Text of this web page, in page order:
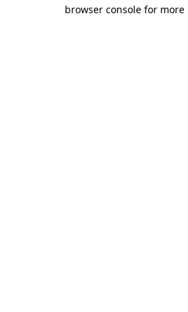
browser console for